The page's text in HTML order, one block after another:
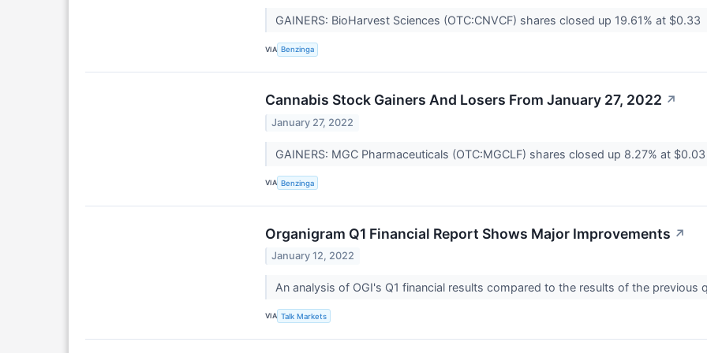
GAINERS: BioHarvest Sciences (OTC:CNVCF) shares closed up 19.61% at $0.33
VIA Benzinga
Cannabis Stock Gainers And Losers From January 27, 2022 ↗
January 27, 2022
GAINERS: MGC Pharmaceuticals (OTC:MGCLF) shares closed up 8.27% at $0.03
VIA Benzinga
Organigram Q1 Financial Report Shows Major Improvements ↗
January 12, 2022
An analysis of OGI's Q1 financial results compared to the results of the previous
VIA Talk Markets